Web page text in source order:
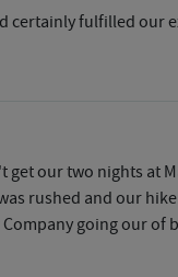
certainly fulfilled our
our two nights at
rushed and our
going our of